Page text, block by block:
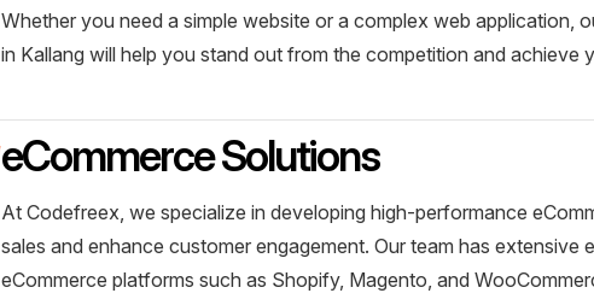
Whether you need a simple website or a complex web application,
in Kallang will help you stand out from the competition and achieve
eCommerce Solutions
At Codefreex, we specialize in developing high-performance
sales and enhance customer engagement. Our team has extensive
eCommerce platforms such as Shopify, Magento, and